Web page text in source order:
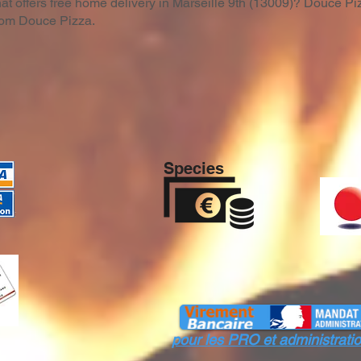
Douce Pizza.
pour les PRO et
Species